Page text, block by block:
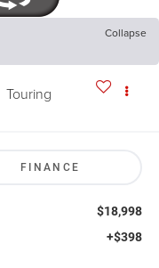
Collapse
Touring
FINANCE
$18,998
+$398